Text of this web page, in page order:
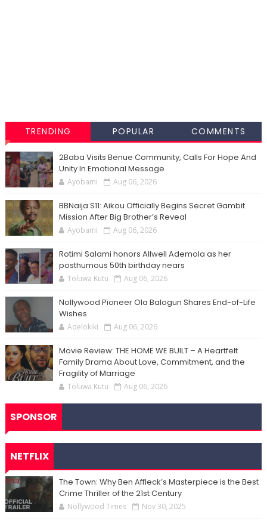
TRENDING POPULAR COMMENTS
2Baba Visits Benue Community, Calls For Hope And
Unity In Emotional Message
Ayobami Aug 06, 2026
BBNaija S11: Aikou Officially Begins Secret Gambit
Mission After Big Brother’s Reveal
Ayobami Aug 06, 2026
Rotimi Salami honors Allwell Ademola as her
posthumous 50th birthday nears
Toluwa Kutu Aug 06, 2026
Nollywood Pioneer Ola Balogun Shares End-of-Life
Wishes
Adelokiki Aug 06, 2026
Movie Review: THE HOME WE BUILT – A Heartfelt
Family Drama About Love, Commitment, and the
Fragility of Marriage
Toluwa Kutu Aug 06, 2026
SPONSOR
NETFLIX
The Town: Why Ben Affleck’s Masterpiece is the Best
Crime Thriller of the 21st Century
Nollywood Times Nov 30, 2025